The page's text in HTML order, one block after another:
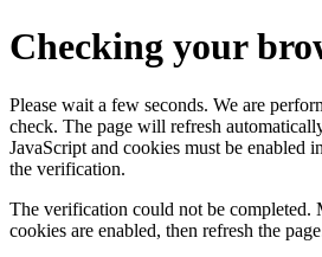
Checking your
Please wait a few seconds. We are
check. The page will refresh
JavaScript and cookies must be enabled
the verification.
The verification could not be completed.
cookies are enabled, then refresh the